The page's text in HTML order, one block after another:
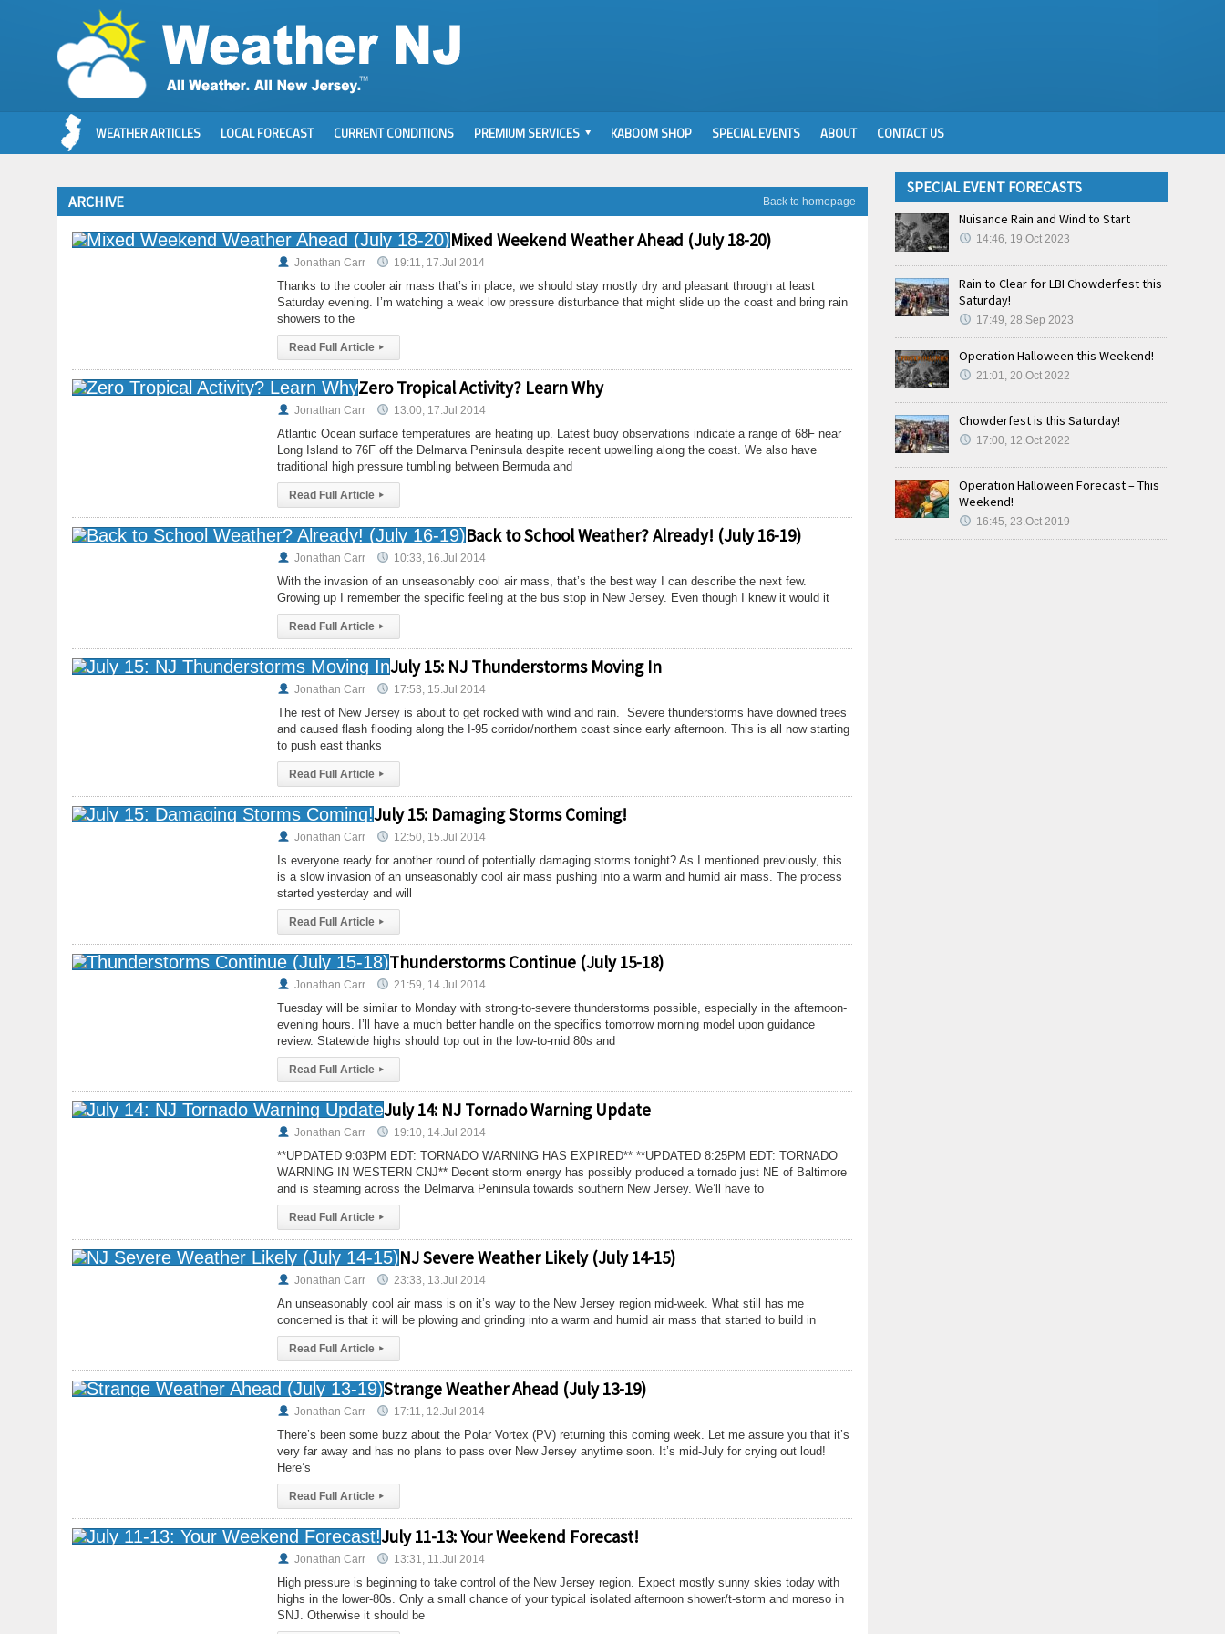
WEATHER ARTICLES LOCAL FORECAST CURRENT CONDITIONS PREMIUM SERVICES KABOOM SHOP SPECIAL EVENTS ABOUT CONTACT US
Back to homepage
ARCHIVE
Mixed Weekend Weather Ahead (July 18-20)
Jonathan Carr 19:11, 17.Jul 2014
Thanks to the cooler air mass that’s in place, we should stay mostly dry and pleasant through at least
Saturday evening. I’m watching a weak low pressure disturbance that might slide up the coast and bring rain
showers to the
Read Full Article ▸
Zero Tropical Activity? Learn Why
Jonathan Carr 13:00, 17.Jul 2014
Atlantic Ocean surface temperatures are heating up. Latest buoy observations indicate a range of 68F near
Long Island to 76F off the Delmarva Peninsula despite recent upwelling along the coast. We also have
traditional high pressure tumbling between Bermuda and
Read Full Article ▸
Back to School Weather? Already! (July 16-19)
Jonathan Carr 10:33, 16.Jul 2014
With the invasion of an unseasonably cool air mass, that’s the best way I can describe the next few.
Growing up I remember the specific feeling at the bus stop in New Jersey. Even though I knew it would it
Read Full Article ▸
July 15: NJ Thunderstorms Moving In
Jonathan Carr 17:53, 15.Jul 2014
The rest of New Jersey is about to get rocked with wind and rain. Severe thunderstorms have downed trees
and caused flash flooding along the I-95 corridor/northern coast since early afternoon. This is all now starting
to push east thanks
Read Full Article ▸
July 15: Damaging Storms Coming!
Jonathan Carr 12:50, 15.Jul 2014
Is everyone ready for another round of potentially damaging storms tonight? As I mentioned previously, this
is a slow invasion of an unseasonably cool air mass pushing into a warm and humid air mass. The process
started yesterday and will
Read Full Article ▸
Thunderstorms Continue (July 15-18)
Jonathan Carr 21:59, 14.Jul 2014
Tuesday will be similar to Monday with strong-to-severe thunderstorms possible, especially in the afternoon-
evening hours. I’ll have a much better handle on the specifics tomorrow morning model upon guidance
review. Statewide highs should top out in the low-to-mid 80s and
Read Full Article ▸
July 14: NJ Tornado Warning Update
Jonathan Carr 19:10, 14.Jul 2014
**UPDATED 9:03PM EDT: TORNADO WARNING HAS EXPIRED** **UPDATED 8:25PM EDT: TORNADO
WARNING IN WESTERN CNJ** Decent storm energy has possibly produced a tornado just NE of Baltimore
and is steaming across the Delmarva Peninsula towards southern New Jersey. We’ll have to
Read Full Article ▸
NJ Severe Weather Likely (July 14-15)
Jonathan Carr 23:33, 13.Jul 2014
An unseasonably cool air mass is on it’s way to the New Jersey region mid-week. What still has me
concerned is that it will be plowing and grinding into a warm and humid air mass that started to build in
Read Full Article ▸
Strange Weather Ahead (July 13-19)
Jonathan Carr 17:11, 12.Jul 2014
There’s been some buzz about the Polar Vortex (PV) returning this coming week. Let me assure you that it’s
very far away and has no plans to pass over New Jersey anytime soon. It’s mid-July for crying out loud!
Here’s
Read Full Article ▸
July 11-13: Your Weekend Forecast!
Jonathan Carr 13:31, 11.Jul 2014
High pressure is beginning to take control of the New Jersey region. Expect mostly sunny skies today with
highs in the lower-80s. Only a small chance of your typical isolated afternoon shower/t-storm and moreso in
SNJ. Otherwise it should be
SPECIAL EVENT FORECASTS
Nuisance Rain and Wind to Start
14:46, 19.Oct 2023
Rain to Clear for LBI Chowderfest this
Saturday!
17:49, 28.Sep 2023
Operation Halloween this Weekend!
21:01, 20.Oct 2022
Chowderfest is this Saturday!
17:00, 12.Oct 2022
Operation Halloween Forecast – This
Weekend!
16:45, 23.Oct 2019